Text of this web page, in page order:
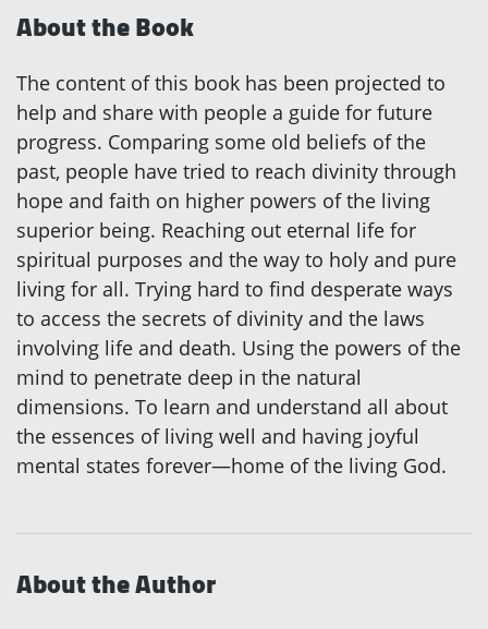
About the Book
The content of this book has been projected to
help and share with people a guide for future
progress. Comparing some old beliefs of the
past, people have tried to reach divinity through
hope and faith on higher powers of the living
superior being. Reaching out eternal life for
spiritual purposes and the way to holy and pure
living for all. Trying hard to find desperate ways
to access the secrets of divinity and the laws
involving life and death. Using the powers of the
mind to penetrate deep in the natural
dimensions. To learn and understand all about
the essences of living well and having joyful
mental states forever—home of the living God.
About the Author